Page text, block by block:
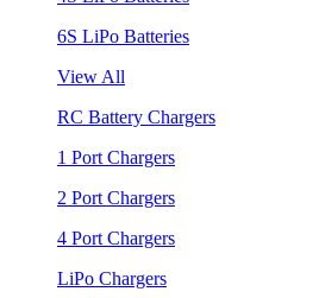
6S LiPo Batteries
View All
RC Battery Chargers
1 Port Chargers
2 Port Chargers
4 Port Chargers
LiPo Chargers